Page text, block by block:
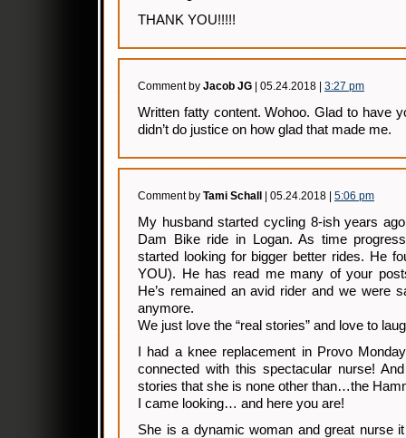
THANK YOU!!!!!
Comment by Jacob JG | 05.24.2018 | 3:27 pm
Written fatty content. Wohoo. Glad to have
didn’t do justice on how glad that made me.
Comment by Tami Schall | 05.24.2018 | 5:06 pm
My husband started cycling 8-ish years
Dam Bike ride in Logan. As time
started looking for bigger better rides. He
YOU). He has read me many of your
He’s remained an avid rider and we were
anymore.
We just love the “real stories” and love to
I had a knee replacement in Provo
connected with this spectacular nurse!
stories that she is none other than…the
I came looking… and here you are!
She is a dynamic woman and great nurse